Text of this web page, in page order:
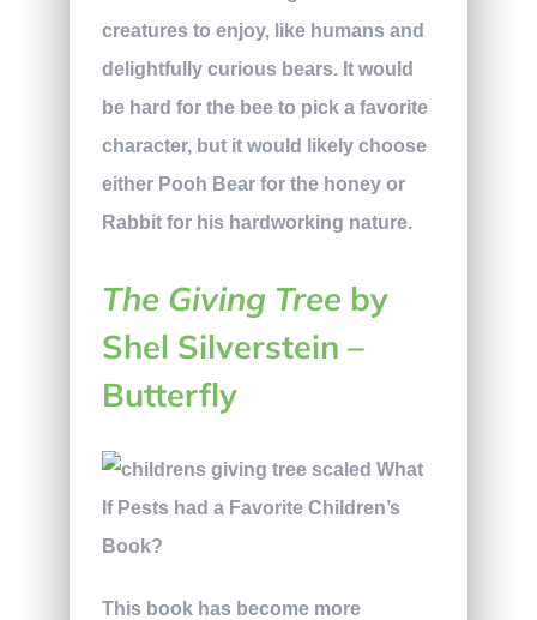
creatures to enjoy, like humans and
delightfully curious bears. It would
be hard for the bee to pick a favorite
character, but it would likely choose
either Pooh Bear for the honey or
Rabbit for his hardworking nature.
The Giving Tree by
Shel Silverstein –
Butterfly
This book has become more